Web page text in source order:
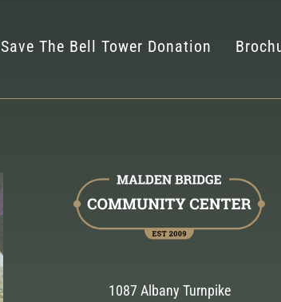
Save The Bell Tower Donation
1087 Albany Turnpike